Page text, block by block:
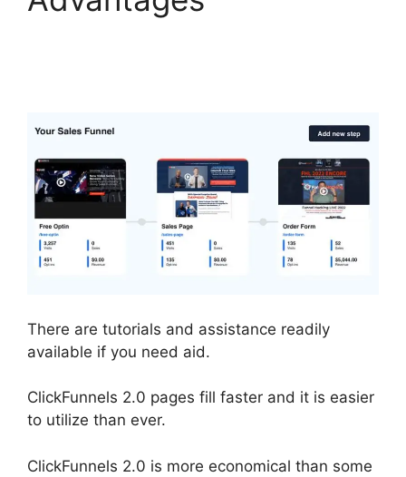
There are tutorials and assistance readily
available if you need aid.
ClickFunnels 2.0 pages fill faster and it is easier
to utilize than ever.
ClickFunnels 2.0 is more economical than some